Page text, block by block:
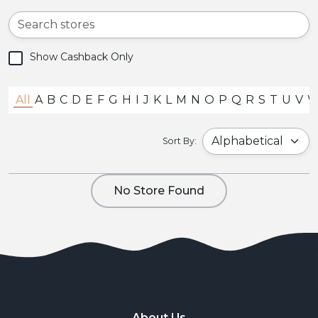
All A B C D E F G H I J K L M N O P Q R S T U V
Sort By:
Show Cashback Only
No Store Found